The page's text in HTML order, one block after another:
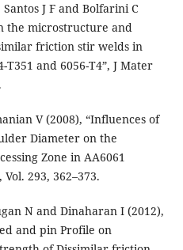
J F and Bolfarini C
the microstructure and
friction stir welds in
and 6056-T4”, J Mater
V (2008), “Influences of
Diameter on the
Zone in AA6061
293, 362–373.
N and Dinaharan I (2012),
and pin Profile on